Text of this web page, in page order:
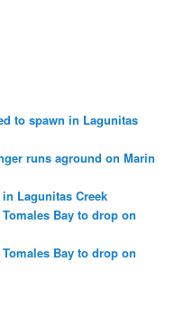
to spawn in Lagunitas
runs aground on Marin
Lagunitas Creek
Bay to drop on
Bay to drop on